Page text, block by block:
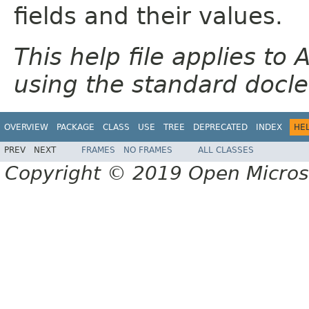
fields and their values.
This help file applies to
using the standard
OVERVIEW PACKAGE CLASS USE TREE DEPRECATED INDEX
PREV NEXT FRAMES NO FRAMES ALL CLASSES
Copyright © 2019 Open